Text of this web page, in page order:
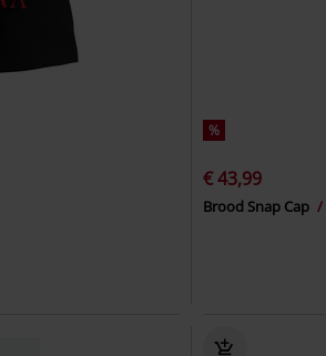
%
€ 43,99
Brood Snap Cap